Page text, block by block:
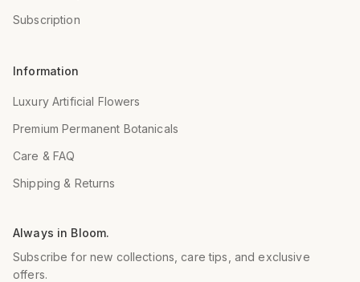
Subscription
Information
Luxury Artificial Flowers
Premium Permanent Botanicals
Care & FAQ
Shipping & Returns
Always in Bloom.
Subscribe for new collections, care tips, and exclusive
offers.